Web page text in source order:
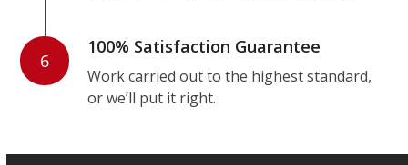
6
100% Satisfaction Guarantee
Work carried out to the highest standard,
or we’ll put it right.